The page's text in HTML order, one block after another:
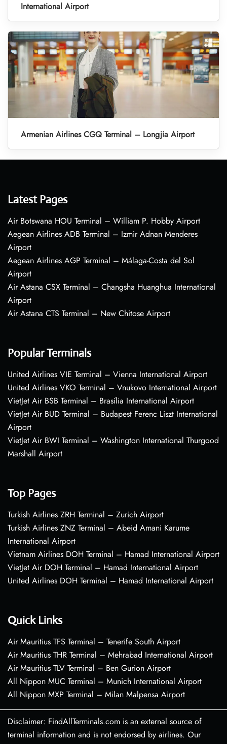
International Airport
Armenian Airlines CGQ Terminal – Longjia Airport
Latest Pages
Air Botswana HOU Terminal – William P. Hobby Airport
Aegean Airlines ADB Terminal – Izmir Adnan Menderes
Airport
Aegean Airlines AGP Terminal – Málaga-Costa del Sol
Airport
Air Astana CSX Terminal – Changsha Huanghua International
Airport
Air Astana CTS Terminal – New Chitose Airport
Popular Terminals
United Airlines VIE Terminal – Vienna International Airport
United Airlines VKO Terminal – Vnukovo International Airport
VietJet Air BSB Terminal – Brasília International Airport
VietJet Air BUD Terminal – Budapest Ferenc Liszt International
Airport
VietJet Air BWI Terminal – Washington International Thurgood
Marshall Airport
Top Pages
Turkish Airlines ZRH Terminal – Zurich Airport
Turkish Airlines ZNZ Terminal – Abeid Amani Karume
International Airport
Vietnam Airlines DOH Terminal – Hamad International Airport
VietJet Air DOH Terminal – Hamad International Airport
United Airlines DOH Terminal – Hamad International Airport
Quick Links
Air Mauritius TFS Terminal – Tenerife South Airport
Air Mauritius THR Terminal – Mehrabad International Airport
Air Mauritius TLV Terminal – Ben Gurion Airport
All Nippon MUC Terminal – Munich International Airport
All Nippon MXP Terminal – Milan Malpensa Airport
Disclaimer: FindAllTerminals.com is an external source of
terminal information and is not endorsed by airlines. Our